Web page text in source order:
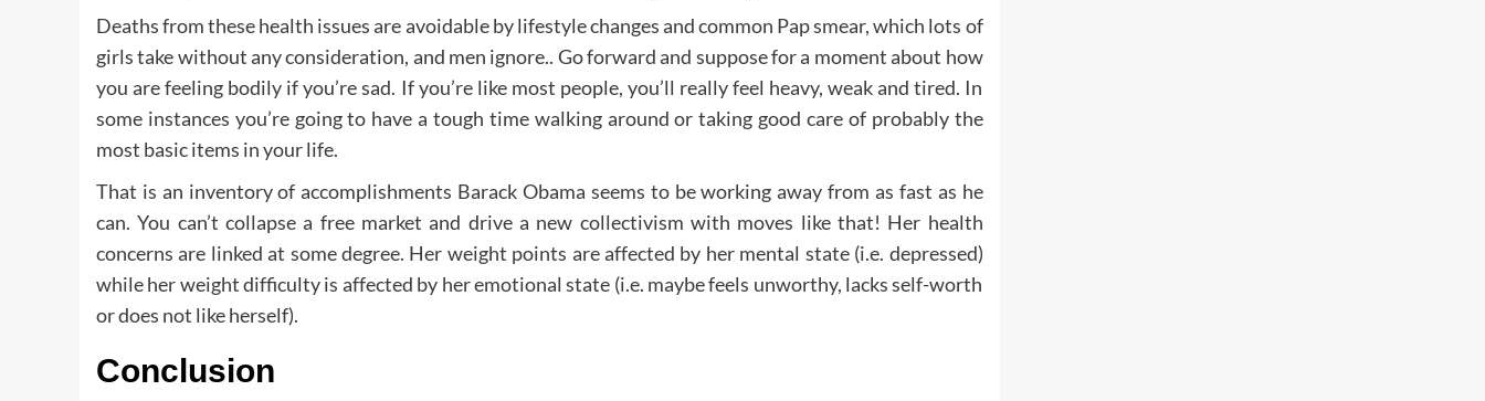
Deaths from these health issues are avoidable by lifestyle changes and common Pap smear, which lots of
girls take without any consideration, and men ignore.. Go forward and suppose for a moment about how
you are feeling bodily if you’re sad. If you’re like most people, you’ll really feel heavy, weak and tired. In
some instances you’re going to have a tough time walking around or taking good care of probably the
most basic items in your life.
That is an inventory of accomplishments Barack Obama seems to be working away from as fast as he
can. You can’t collapse a free market and drive a new collectivism with moves like that! Her health
concerns are linked at some degree. Her weight points are affected by her mental state (i.e. depressed)
while her weight difficulty is affected by her emotional state (i.e. maybe feels unworthy, lacks self-worth
or does not like herself).
Conclusion